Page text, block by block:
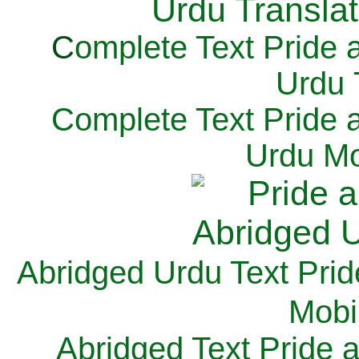
Complete Text Pride
Urdu
Complete Text Pride
Urdu
Abridged Urdu Text
M
Abridged Text Pride